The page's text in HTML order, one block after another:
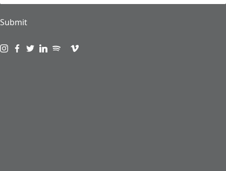
Submit
Visit us on instagram
Visit us on facebook
Visit us on twitter
Visit us on linkedin
Visit us on spotify
Visit us on podcast
Visit us on vimeo